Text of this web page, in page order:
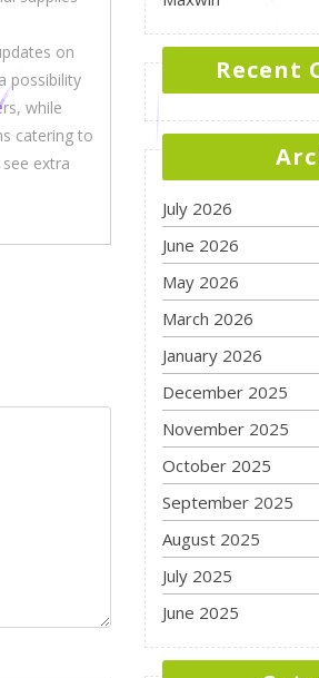
on
possibility
while
catering to
extra
Recent
July 2026
June 2026
May 2026
March 2026
January 2026
December 2025
November 2025
October 2025
September 2025
August 2025
July 2025
June 2025